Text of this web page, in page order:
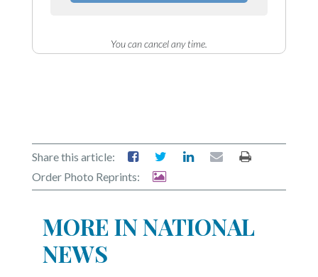
You can cancel any time.
Share this article:
Order Photo Reprints:
MORE IN NATIONAL
NEWS